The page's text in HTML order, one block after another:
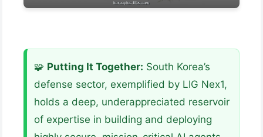
🧩 Putting It Together: South Korea’s
defense sector, exemplified by LIG Nex1,
holds a deep, underappreciated reservoir
of expertise in building and deploying